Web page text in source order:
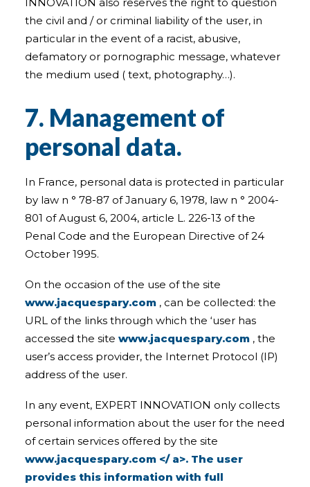
the civil and / or criminal liability of the user, in
particular in the event of a racist, abusive,
defamatory or pornographic message, whatever
the medium used ( text, photography…).
7. Management of
personal data.
In France, personal data is protected in particular
by law n ° 78-87 of January 6, 1978, law n ° 2004-
801 of August 6, 2004, article L. 226-13 of the
Penal Code and the European Directive of 24
October 1995.
On the occasion of the use of the site
www.jacquespary.com , can be collected: the
URL of the links through which the ‘user has
accessed the site www.jacquespary.com , the
user’s access provider, the Internet Protocol (IP)
address of the user.
In any event, EXPERT INNOVATION only collects
personal information about the user for the need
of certain services offered by the site
www.jacquespary.com </ a>. The user
provides this information with full